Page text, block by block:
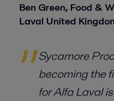
Ben Green, Food &
Laval United
Sycamore
becoming the
for Alfa Laval